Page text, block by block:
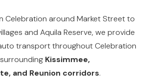
Celebration around Market Street to
and Aquila Reserve, we provide
transport throughout Celebration
Kissimmee,
and Reunion corridors.